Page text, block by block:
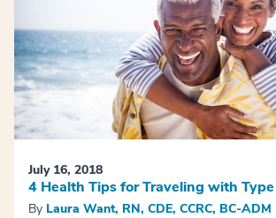
July 16, 2018
4 Health Tips for Traveling with
By Laura Want, RN, CDE, CCRC, BC-ADM